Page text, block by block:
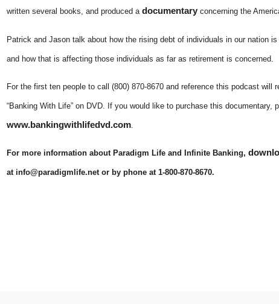
written several books, and produced a documentary concerning the
Patrick and Jason talk about how the rising debt of individuals in our nation
and how that is affecting those individuals as far as retirement is concerned.
For the first ten people to call (800) 870-8670 and reference this podcast will
“Banking With Life” on DVD. If you would like to purchase this documentary,
www.bankingwithlifedvd.com.
For more information about Paradigm Life and Infinite Banking,
at info@paradigmlife.net or by phone at 1-800-870-8670.